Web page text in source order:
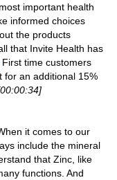
important health
informed choices
the products
that Invite Health has
First time customers
for an additional 15%
it comes to our
include the mineral
that Zinc, like
functions. And